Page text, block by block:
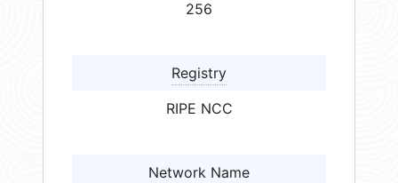
256
Registry
RIPE NCC
Network Name